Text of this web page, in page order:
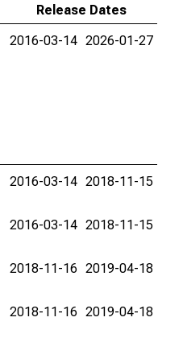
Release Dates
2016-03-14 2026-01-27
2016-03-14 2018-11-15
2016-03-14 2018-11-15
2018-11-16 2019-04-18
2018-11-16 2019-04-18